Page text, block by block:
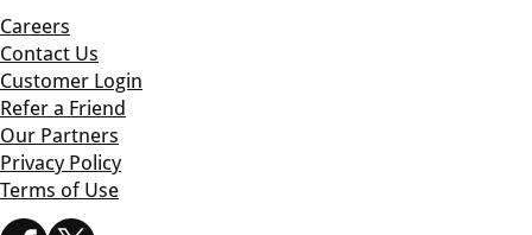
Careers
Contact Us
Customer Login
Refer a Friend
Our Partners
Privacy Policy
Terms of Use